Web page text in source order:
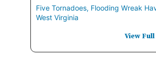
Five Tornadoes, Flooding Wreak
West Virginia
View